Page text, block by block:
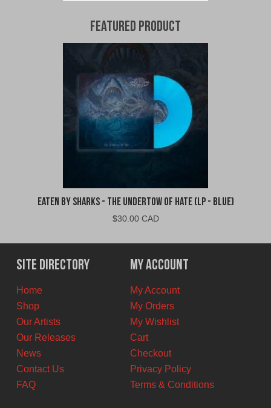
Featured Product
Eaten By Sharks - The Undertow of Hate (LP - Blue)
$30.00 CAD
Site Directory
Home
Shop
Our Artists
Our Releases
News
Contact Us
FAQ
My Account
My Account
My Orders
My Wishlist
Cart
Checkout
Privacy Policy
Terms & Conditions